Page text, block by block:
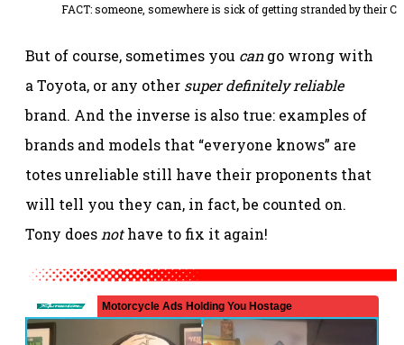
FACT: someone, somewhere is sick of getting stranded by their
But of course, sometimes you cango wrong with
a Toyota, or any other super definitely reliable
brand. And the inverse is also true: examples of
brands and models that “everyone knows” are
totes unreliable still have their proponents that
will tell you they can, in fact, be counted on.
Tony does nothave to fix it again!